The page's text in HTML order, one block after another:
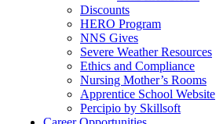
Discounts
HERO Program
NNS Gives
Severe Weather Resources
Ethics and Compliance
Nursing Mother’s Rooms
Apprentice School Website
Percipio by Skillsoft